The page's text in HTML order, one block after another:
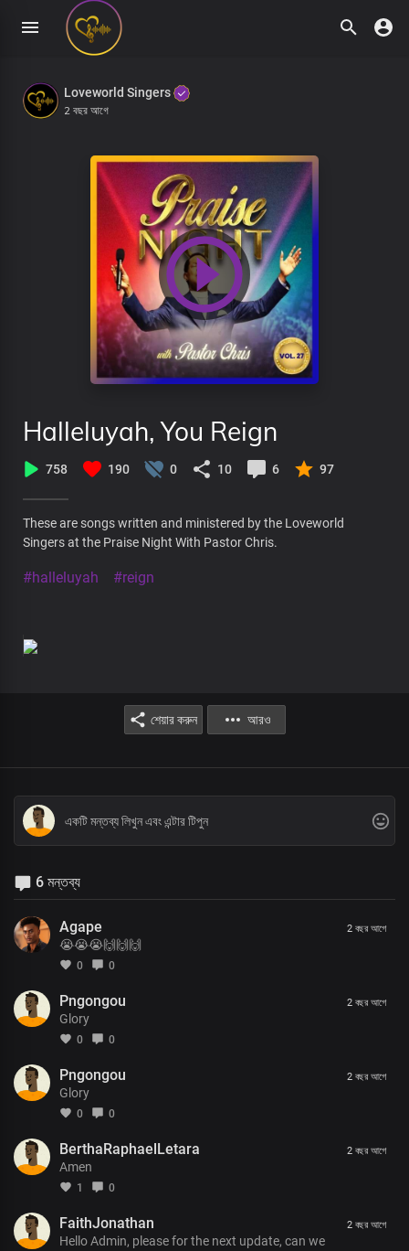
Loveworld Singers
2 বছর আগে
Halleluyah, You Reign
758 190 0 10 6 97
These are songs written and ministered by the Loveworld
Singers at the Praise Night With Pastor Chris.
#halleluyah #reign
শেয়ার করুন আরও
6 মন্তব্য
Agape
😭😭😭🙌🙌🙌
0 0
2 বছর আগে
Pngongou
Glory
0 0
2 বছর আগে
Pngongou
Glory
0 0
2 বছর আগে
BerthaRaphaelLetara
Amen
1 0
2 বছর আগে
FaithJonathan
Hello Admin, please for the next update, can we
2 বছর আগে